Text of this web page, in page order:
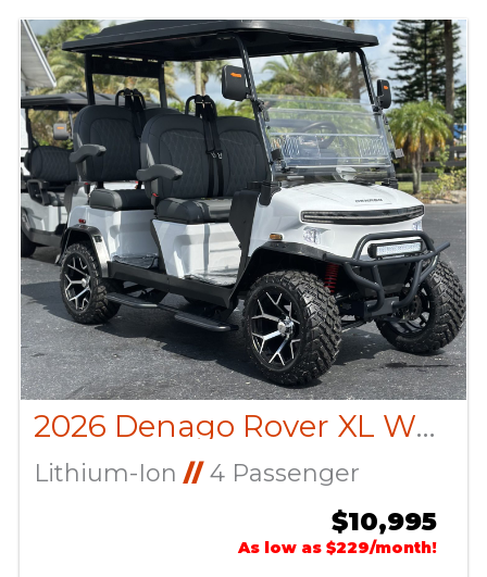
2026 Denago Rover XL White
Lithium-Ion //4 Passenger
$10,995
As low as $229/month!